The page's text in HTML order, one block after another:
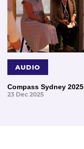
AUDIO
Compass Sydney
23 Dec 2025